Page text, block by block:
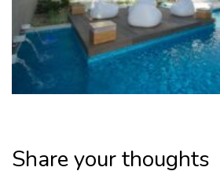
Share your thoughts